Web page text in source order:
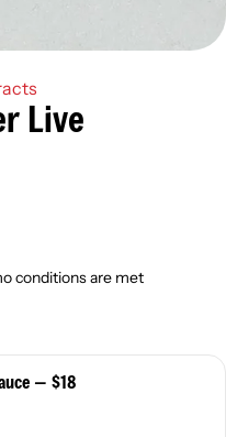
Live
conditions are met
— $18